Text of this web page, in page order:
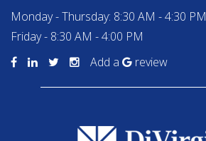
Monday - Thursday: 8:30 AM - 4:30 PM
Friday - 8:30 AM - 4:00 PM
Add a
review